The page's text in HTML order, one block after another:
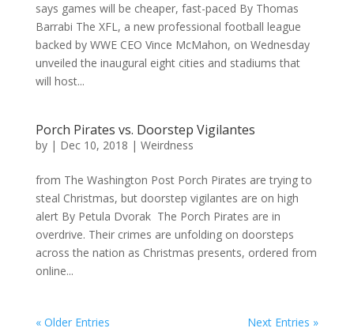
says games will be cheaper, fast-paced By Thomas
Barrabi The XFL, a new professional football league
backed by WWE CEO Vince McMahon, on Wednesday
unveiled the inaugural eight cities and stadiums that
will host...
Porch Pirates vs. Doorstep Vigilantes
by | Dec 10, 2018 | Weirdness
from The Washington Post Porch Pirates are trying to
steal Christmas, but doorstep vigilantes are on high
alert By Petula Dvorak The Porch Pirates are in
overdrive. Their crimes are unfolding on doorsteps
across the nation as Christmas presents, ordered from
online...
« Older Entries
Next Entries »